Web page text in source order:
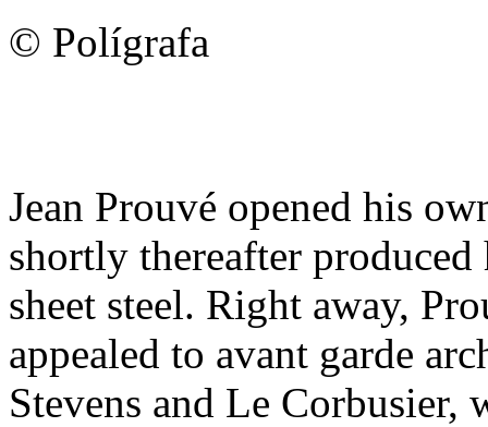
© Polígrafa
Jean Prouvé opened his
shortly thereafter
sheet steel. Right away,
appealed to avant garde
Stevens and Le